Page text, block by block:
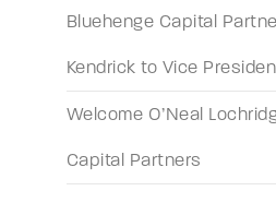
Bluehenge Capital
Kendrick to Vice
Welcome O’Neal
Capital Partners